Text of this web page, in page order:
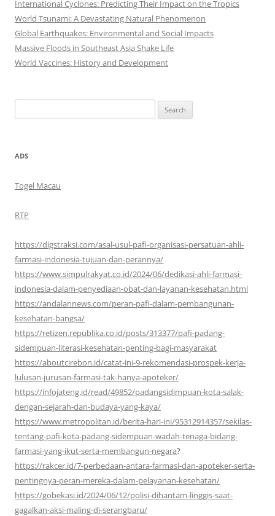
International Cyclones: Predicting Their Impact on the Tropics
World Tsunami: A Devastating Natural Phenomenon
Global Earthquakes: Environmental and Social Impacts
Massive Floods in Southeast Asia Shake Life
World Vaccines: History and Development
for:
ADS
Togel Macau
RTP
https://digstraksi.com/asal-usul-pafi-organisasi-persatuan-ahli-
farmasi-indonesia-tujuan-dan-perannya/
https://www.simpulrakyat.co.id/2024/06/dedikasi-ahli-farmasi-
indonesia-dalam-penyediaan-obat-dan-layanan-kesehatan.html
https://andalannews.com/peran-pafi-dalam-pembangunan-
kesehatan-bangsa/
https://retizen.republika.co.id/posts/313377/pafi-padang-
sidempuan-literasi-kesehatan-penting-bagi-masyarakat
https://aboutcirebon.id/catat-ini-9-rekomendasi-prospek-kerja-
lulusan-jurusan-farmasi-tak-hanya-apoteker/
https://infojateng.id/read/49852/padangsidimpuan-kota-salak-
dengan-sejarah-dan-budaya-yang-kaya/
https://www.metropolitan.id/berita-hari-ini/95312914357/sekilas-
tentang-pafi-kota-padang-sidempuan-wadah-tenaga-bidang-
farmasi-yang-ikut-serta-membangun-negara?
https://rakcer.id/7-perbedaan-antara-farmasi-dan-apoteker-serta-
pentingnya-peran-mereka-dalam-pelayanan-kesehatan/
https://gobekasi.id/2024/06/12/polisi-dihantam-linggis-saat-
gagalkan-aksi-maling-di-serangbaru/